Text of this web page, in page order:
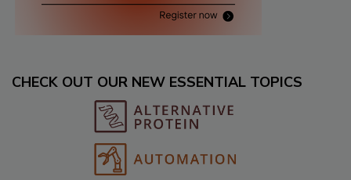
CHECK OUT OUR NEW ESSENTIAL TOPICS